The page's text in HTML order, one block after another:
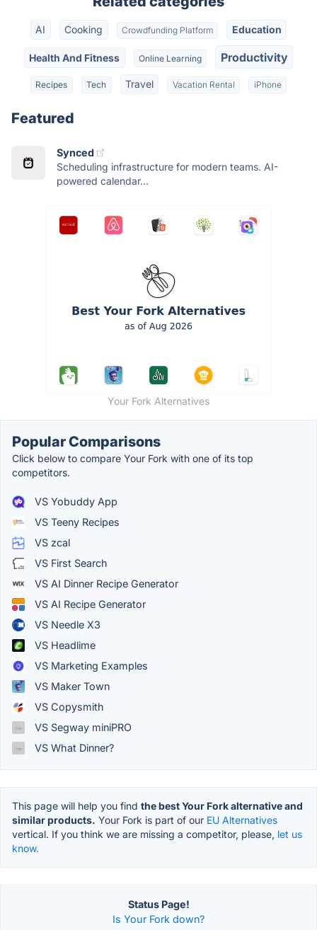
AI Cooking Crowdfunding Platform Education
Health And Fitness Online Learning Productivity
Recipes Tech Travel Vacation Rental iPhone
Featured
Synced
Scheduling infrastructure for modern teams. AI-
powered calendar...
Your Fork Alternatives
Popular Comparisons
Click below to compare Your Fork with one of its top
competitors.
VS Yobuddy App
VS Teeny Recipes
VS zcal
VS First Search
VS AI Dinner Recipe Generator
VS AI Recipe Generator
VS Needle X3
VS Headlime
VS Marketing Examples
VS Maker Town
VS Copysmith
VS Segway miniPRO
VS What Dinner?
This page will help you find the best Your Fork alternative and
similar products. Your Fork is part of our EU Alternatives
vertical. If you think we are missing a competitor, please, let us
know.
Status Page!
Is Your Fork down?